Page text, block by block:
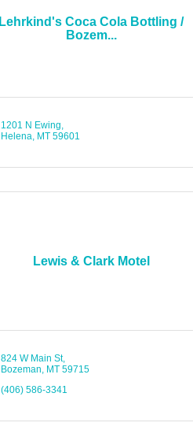
Lehrkind's Coca Cola Bottling /
Bozem...
1201 N Ewing
Helena MT 59601
Lewis & Clark Motel
824 W Main St
Bozeman
MT 59715
(406) 586-3341